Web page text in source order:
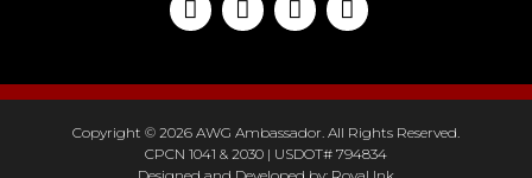
Copyright © 2026 AWG Ambassador. All Rights Reserved.
CPCN 1041 & 2030 | USDOT# 794834